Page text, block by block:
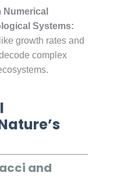
Systems:
growth rates and
complex
and